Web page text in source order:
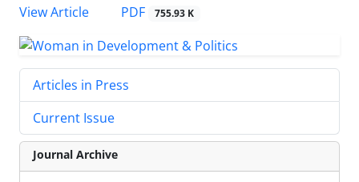
View Article
PDF 755.93 K
Articles in Press
Current Issue
Journal Archive